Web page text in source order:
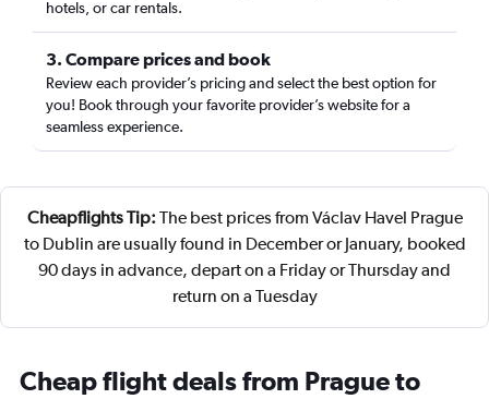
hotels, or car rentals.
3. Compare prices and book
Review each provider’s pricing and select the best option for
you! Book through your favorite provider’s website for a
seamless experience.
Cheapflights Tip: The best prices from Václav Havel Prague
to Dublin are usually found in December or January, booked
90 days in advance, depart on a Friday or Thursday and
return on a Tuesday
Cheap flight deals from Prague to